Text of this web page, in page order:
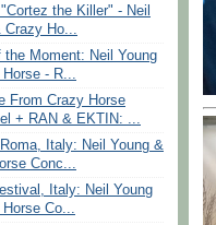
the Killer" - Neil
Crazy Ho...
the Moment: Neil Young
- R...
From Crazy Horse
+ RAN & EKTIN: ...
Italy: Neil Young &
Conc...
Italy: Neil Young
Co...